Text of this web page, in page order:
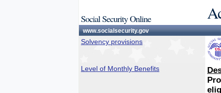
Social Security Online
www.socialsecurity.gov
Solvency provisions
Level of Monthly Benefits